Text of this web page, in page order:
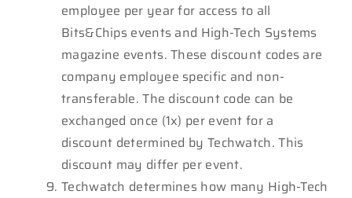
employee per year for access to all
Bits&Chips events and High-Tech Systems
magazine events. These discount codes are
company employee specific and non-
transferable. The discount code can be
exchanged once (1x) per event for a
discount determined by Techwatch. This
discount may differ per event.
Techwatch determines how many High-Tech